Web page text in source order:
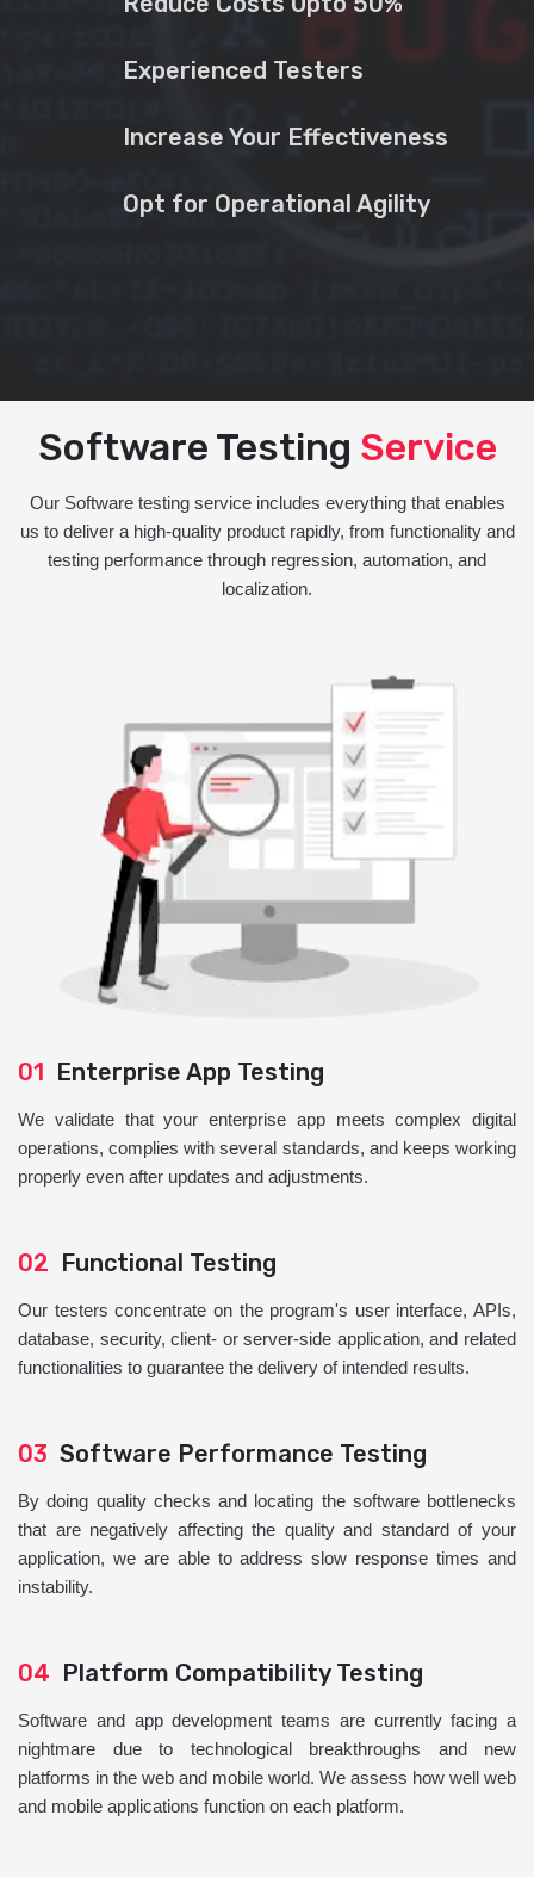
Experienced Testers
Increase Your Effectiveness
Opt for Operational Agility
Software Testing Service
Our Software testing service includes everything that enables
us to deliver a high-quality product rapidly, from functionality and
testing performance through regression, automation, and
localization.
01 Enterprise App Testing
We validate that your enterprise app meets complex digital
operations, complies with several standards, and keeps working
properly even after updates and adjustments.
02 Functional Testing
Our testers concentrate on the program's user interface, APIs,
database, security, client- or server-side application, and related
functionalities to guarantee the delivery of intended results.
03 Software Performance Testing
By doing quality checks and locating the software bottlenecks
that are negatively affecting the quality and standard of your
application, we are able to address slow response times and
instability.
04 Platform Compatibility Testing
Software and app development teams are currently facing a
nightmare due to technological breakthroughs and new
platforms in the web and mobile world. We assess how well web
and mobile applications function on each platform.